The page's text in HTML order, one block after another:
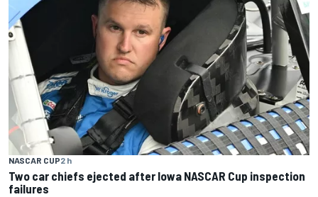
NASCAR CUP2 h
Two car chiefs ejected after Iowa NASCAR Cup inspection
failures